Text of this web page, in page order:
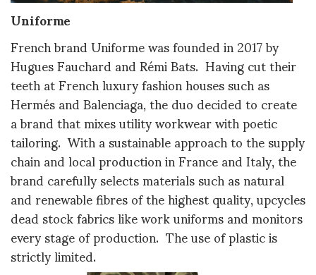
Uniforme
French brand Uniforme was founded in 2017 by
Hugues Fauchard and Rémi Bats. Having cut their
teeth at French luxury fashion houses such as
Hermés and Balenciaga, the duo decided to create
a brand that mixes utility workwear with poetic
tailoring. With a sustainable approach to the supply
chain and local production in France and Italy, the
brand carefully selects materials such as natural
and renewable fibres of the highest quality, upcycles
dead stock fabrics like work uniforms and monitors
every stage of production. The use of plastic is
strictly limited.